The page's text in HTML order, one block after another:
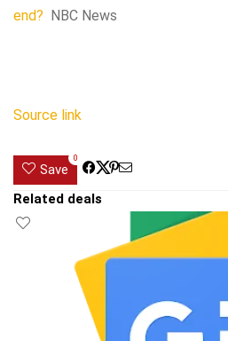
end? NBC News
Source link
Save
0
Related deals